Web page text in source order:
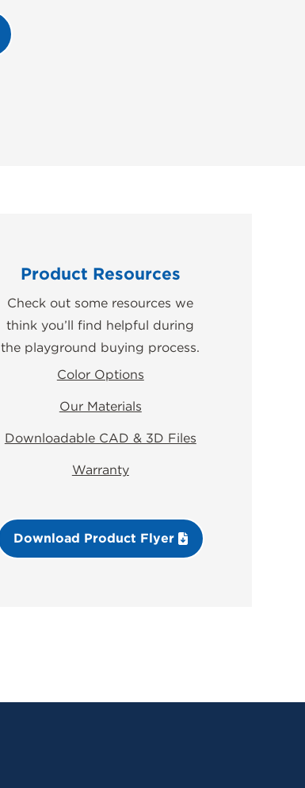
Product Resources
Check out some resources we
think you’ll find helpful during
the playground buying process.
Color Options
Our Materials
Downloadable CAD & 3D Files
Warranty
Download Product Flyer